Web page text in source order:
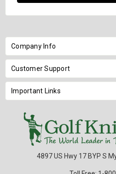
Company Info
Customer Support
Important Links
4897 US Hwy 17 BYP S